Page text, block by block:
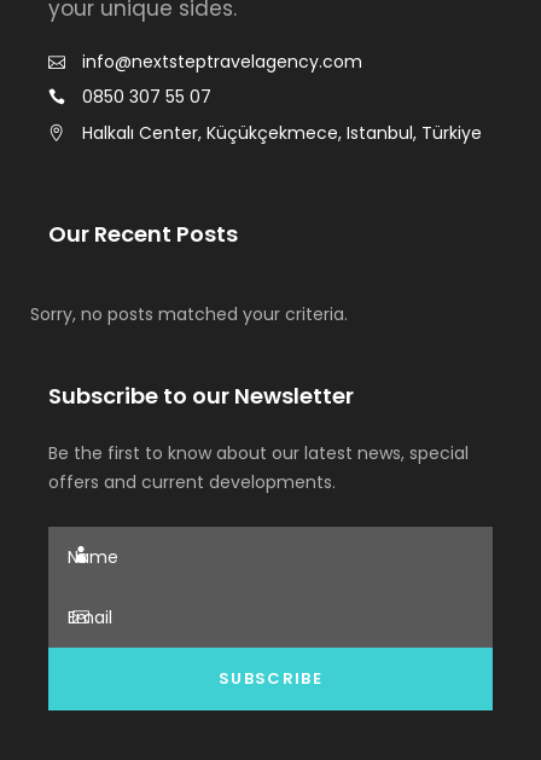
your unique sides.
info@nextsteptravelagency.com
0850 307 55 07
Halkalı Center, Küçükçekmece, Istanbul, Türkiye
Our Recent Posts
Sorry, no posts matched your criteria.
Subscribe to our Newsletter
Be the first to know about our latest news, special
offers and current developments.